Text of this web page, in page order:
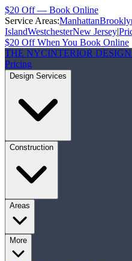
$20 Off — Book Online
Service Areas:Manhattan
IslandWestchesterNew Jersey|
$20 Off When You Book Online
THE NYCINTERIOR
Pricing
Design Services
Construction
Areas
More